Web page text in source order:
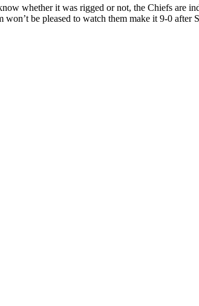
whether it was rigged or not, the Chiefs are
be pleased to watch them make it 9-0 after